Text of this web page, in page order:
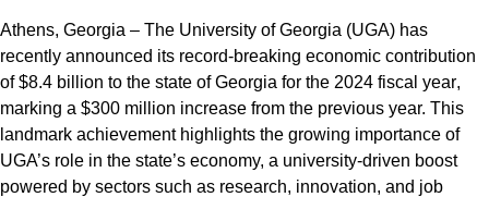
Athens, Georgia – The University of Georgia (UGA) has
recently announced its record-breaking economic contribution
of$8.4 billion to the state of Georgia for the 2024 fiscal year,
marking a $300 million increase from the previous year. This
landmark achievement highlights the growing importance of
UGA’s role in the state’s economy, a university-driven boost
powered by sectors such as research, innovation, and job